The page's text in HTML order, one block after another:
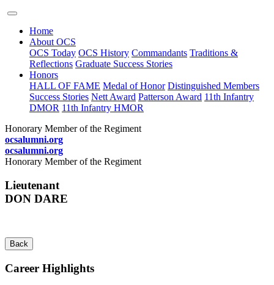
Home
About OCS
OCS Today OCS History Commandants Traditions &
Reflections Graduate Success Stories
Honors
HALL OF FAME Medal of Honor Distinguished Members
Success Stories Nett Award Patterson Award 11th Infantry
DMOR 11th Infantry HMOR
Honorary Member of the Regiment
ocsalumni.org
ocsalumni.org
Honorary Member of the Regiment
Lieutenant
DON DARE
Back
Career Highlights